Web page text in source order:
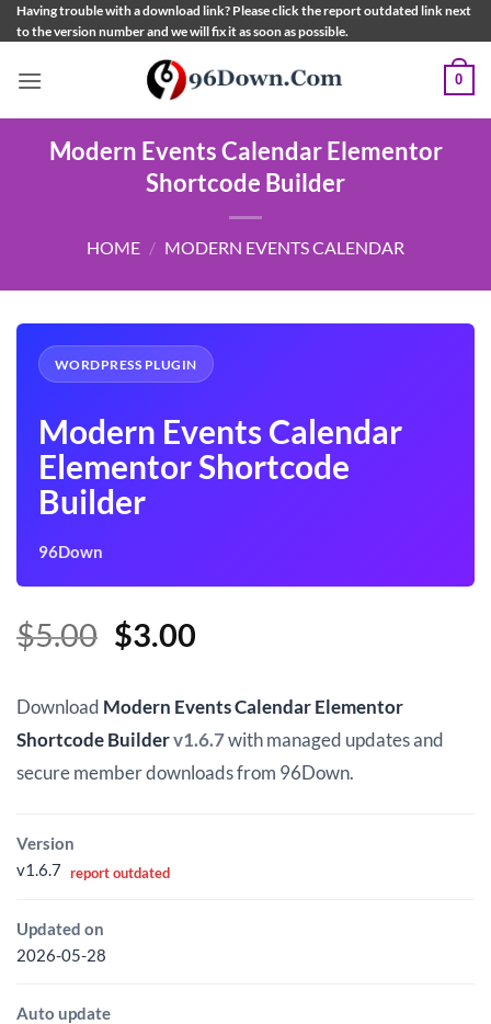
Skip
to
Having trouble with a download link? Please click the report outdated link next
to the version number and we will fix it as soon as possible.
0
Modern Events Calendar Elementor
Shortcode Builder
HOME / MODERN EVENTS CALENDAR
WORDPRESS PLUGIN
Modern Events Calendar
Elementor Shortcode
Builder
96Down
$5.00 Original
was:
$5.00.
$3.00Current
is:
$3.00.
Download Modern Events Calendar Elementor
Shortcode Builderv1.6.7with managed updates and
secure member downloads from 96Down.
Version
v1.6.7 report outdated
Updated on
2026-05-28
Auto update